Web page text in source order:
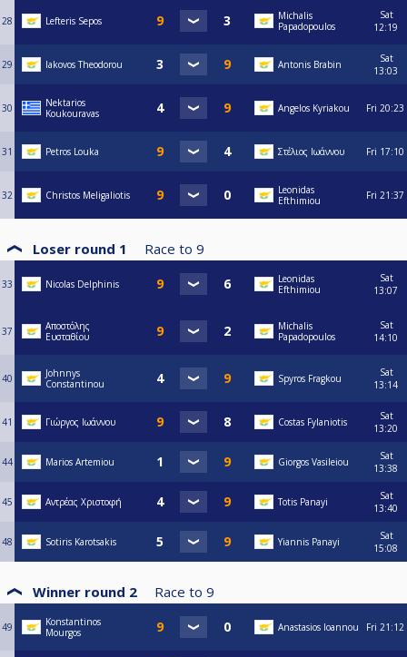
28 Lefteris Sepos
Michalis
Papadopoulos
Sat
12:19
29 Iakovos Theodorou Antonis Brabin
Sat
13:03
30
Nektarios
Koukouravas
Angelos Kyriakou Fri 20:23
31 Petros Louka Στέλιος Ιωάννου Fri 17:10
32 Christos Meligaliotis
Leonidas
Efthimiou
Fri 21:37
Loser round 1 Race to 9
33 Nicolas Delphinis
Leonidas
Efthimiou
Sat
13:07
37
Αποστόλης
Ευσταθίου
Michalis
Papadopoulos
Sat
14:10
40
Johnnys
Constantinou
Spyros Fragkou
Sat
13:14
41 Γιώργος Ιωάννου Costas Fylaniotis
Sat
13:20
44 Marios Artemiou Giorgos Vasileiou
Sat
13:38
45 Αντρέας Χριστοφή Totis Panayi
Sat
13:40
48 Sotiris Karotsakis Yiannis Panayi
Sat
15:08
Winner round 2 Race to 9
49
Konstantinos
Mourgos
Anastasios Ioannou Fri 21:12